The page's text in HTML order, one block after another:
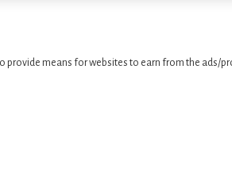
provide means for websites to earn from the